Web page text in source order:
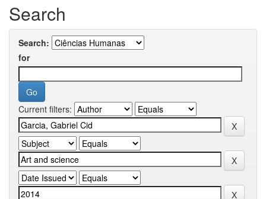
Search
Search:
for
Current filters: